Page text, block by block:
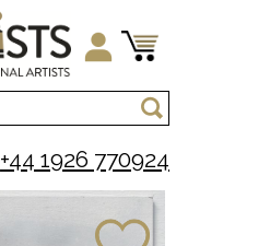
+44 1926 770924